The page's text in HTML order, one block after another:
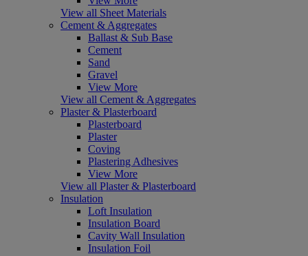
View all Sheet Materials
Cement & Aggregates
Ballast & Sub Base
Cement
Sand
Gravel
View More
View all Cement & Aggregates
Plaster & Plasterboard
Plasterboard
Plaster
Coving
Plastering Adhesives
View More
View all Plaster & Plasterboard
Insulation
Loft Insulation
Insulation Board
Cavity Wall Insulation
Insulation Foil